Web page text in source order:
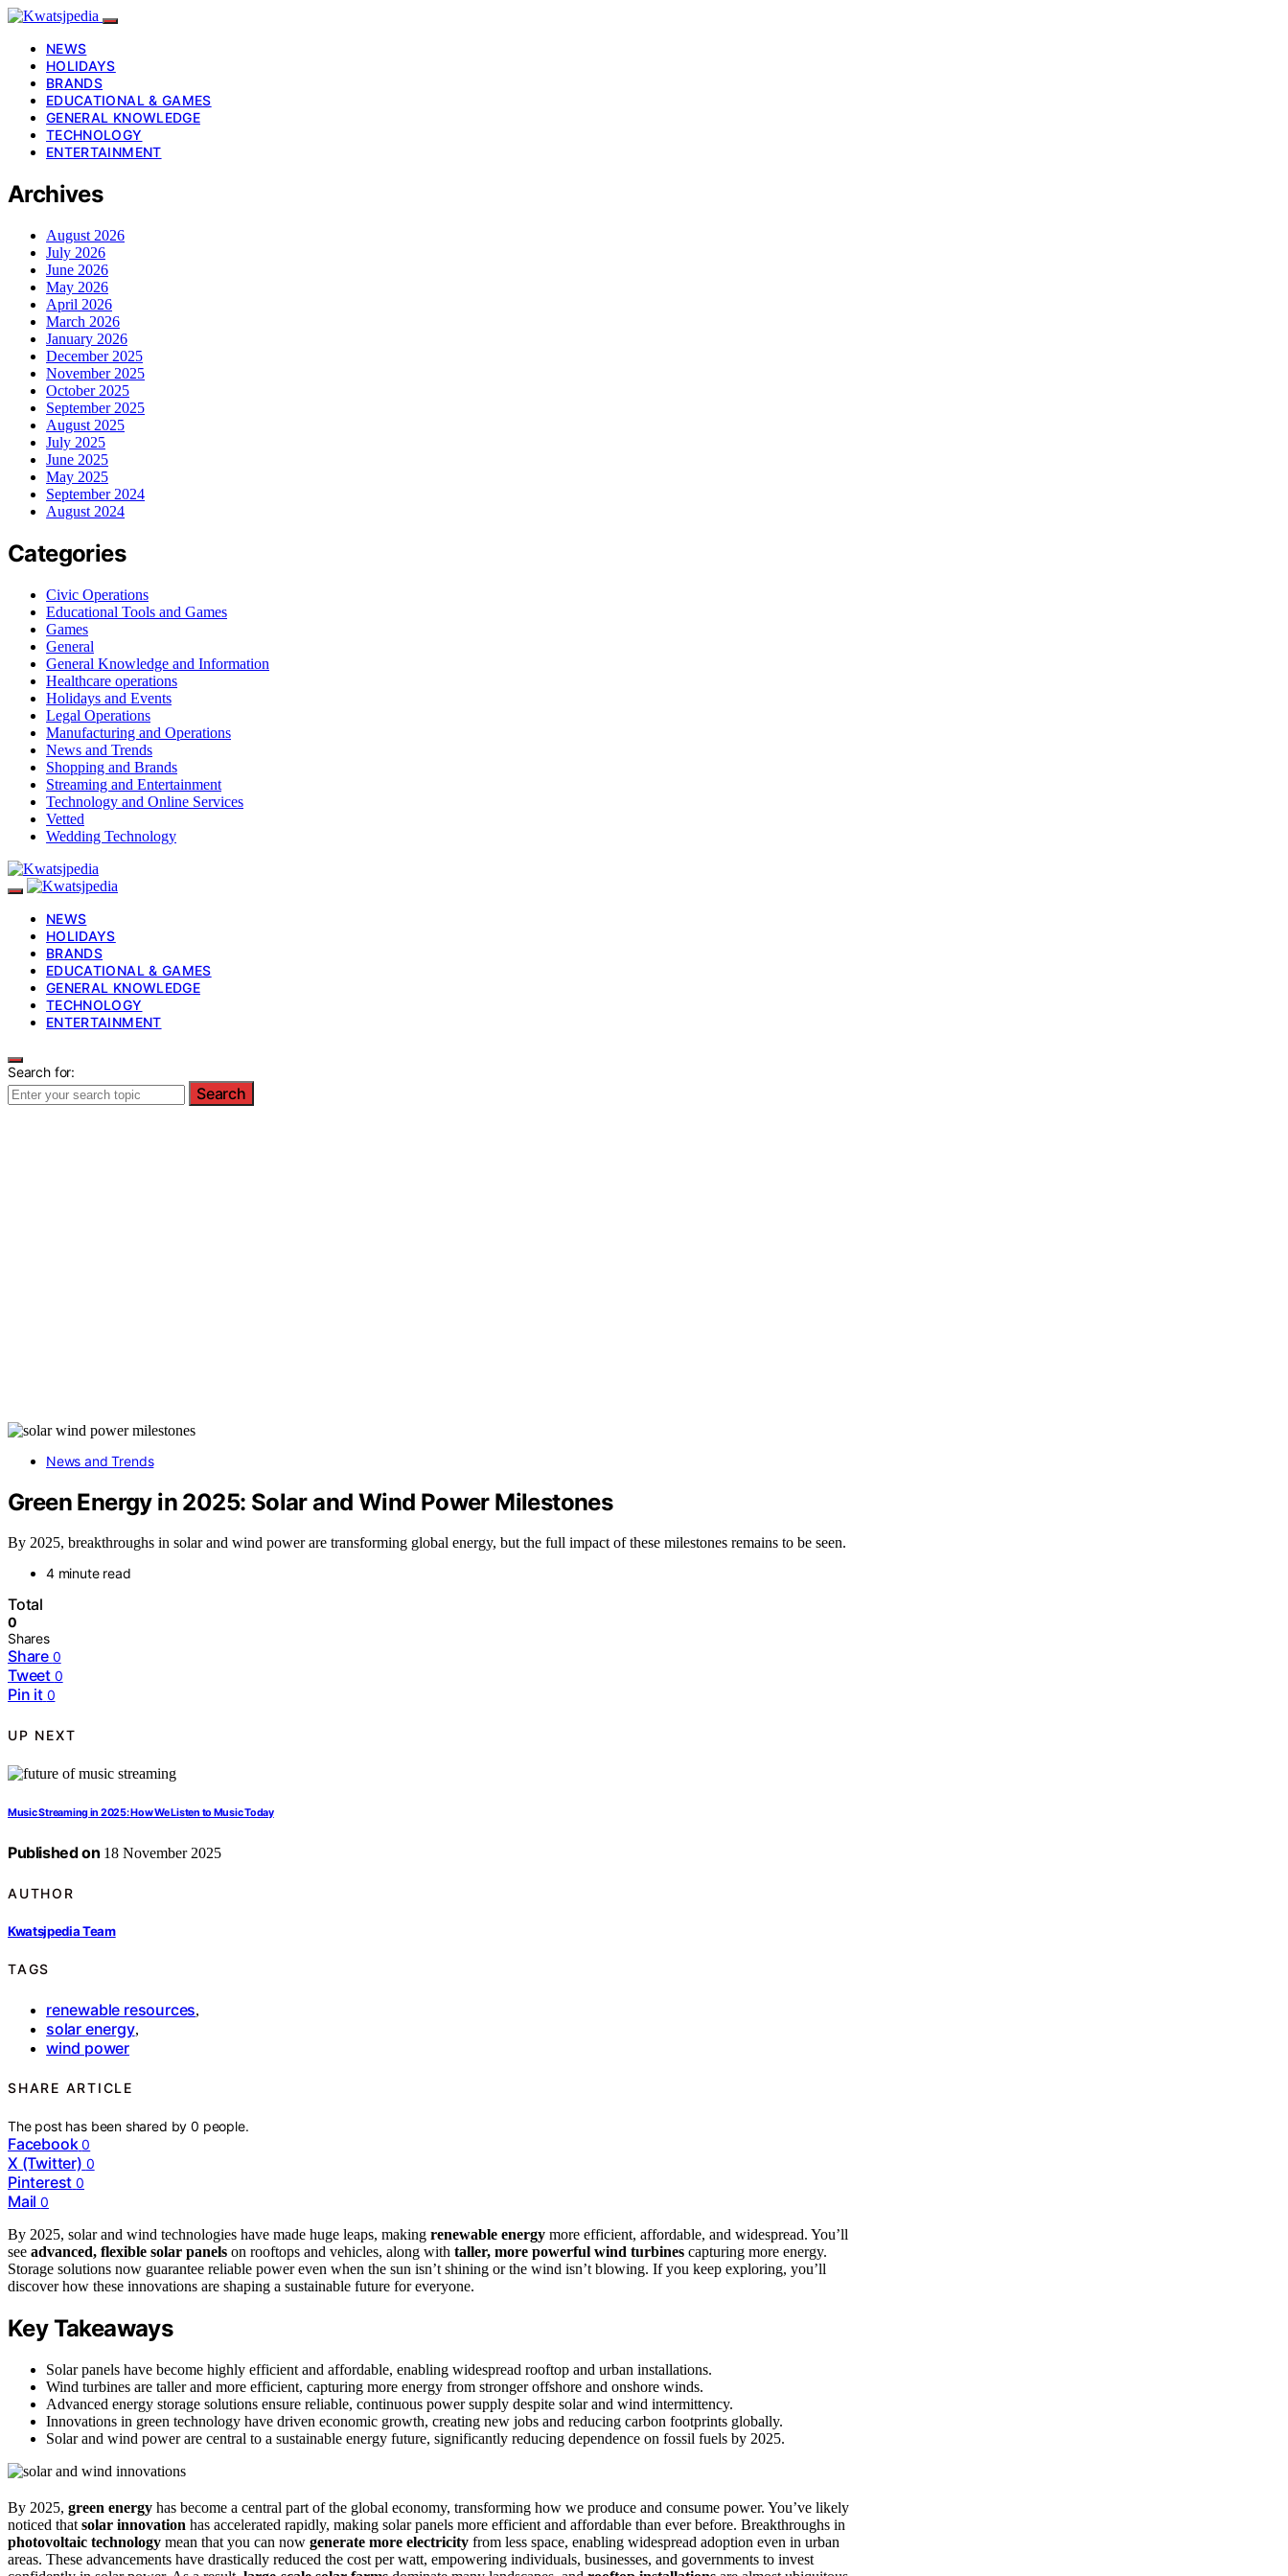
NEWS
HOLIDAYS
BRANDS
EDUCATIONAL & GAMES
GENERAL KNOWLEDGE
TECHNOLOGY
ENTERTAINMENT
Archives
August 2026
July 2026
June 2026
May 2026
April 2026
March 2026
January 2026
December 2025
November 2025
October 2025
September 2025
August 2025
July 2025
June 2025
May 2025
September 2024
August 2024
Categories
Civic Operations
Educational Tools and Games
Games
General
General Knowledge and Information
Healthcare operations
Holidays and Events
Legal Operations
Manufacturing and Operations
News and Trends
Shopping and Brands
Streaming and Entertainment
Technology and Online Services
Vetted
Wedding Technology
NEWS
HOLIDAYS
BRANDS
EDUCATIONAL & GAMES
GENERAL KNOWLEDGE
TECHNOLOGY
ENTERTAINMENT
Search for:
Search
News and Trends
Green Energy in 2025: Solar and Wind Power Milestones
By 2025, breakthroughs in solar and wind power are transforming global energy, but the full impact of these milestones remains to be seen.
4 minute read
Total
0
Shares
Share 0
Tweet 0
Pin it 0
UP NEXT
Music Streaming in 2025: How We Listen to Music Today
Published on 18 November 2025
AUTHOR
Kwatsjpedia Team
TAGS
renewable resources,
solar energy,
wind power
SHARE ARTICLE
The post has been shared by0 people.
Facebook 0
X (Twitter) 0
Pinterest 0
Mail 0
By 2025, solar and wind technologies have made huge leaps, making renewable energy more efficient, affordable, and widespread. You’ll
see advanced, flexible solar panels on rooftops and vehicles, along with taller, more powerful wind turbines capturing more energy.
Storage solutions now guarantee reliable power even when the sun isn’t shining or the wind isn’t blowing. If you keep exploring, you’ll
discover how these innovations are shaping a sustainable future for everyone.
Key Takeaways
Solar panels have become highly efficient and affordable, enabling widespread rooftop and urban installations.
Wind turbines are taller and more efficient, capturing more energy from stronger offshore and onshore winds.
Advanced energy storage solutions ensure reliable, continuous power supply despite solar and wind intermittency.
Innovations in green technology have driven economic growth, creating new jobs and reducing carbon footprints globally.
Solar and wind power are central to a sustainable energy future, significantly reducing dependence on fossil fuels by 2025.
By 2025, green energy has become a central part of the global economy, transforming how we produce and consume power. You’ve likely
noticed that solar innovation has accelerated rapidly, making solar panels more efficient and affordable than ever before. Breakthroughs in
photovoltaic technology mean that you can now generate more electricity from less space, enabling widespread adoption even in urban
areas. These advancements have drastically reduced the cost per watt, empowering individuals, businesses, and governments to invest